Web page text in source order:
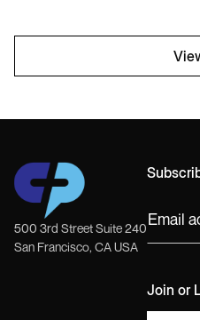
500 3rd Street Suite 240
San Francisco, CA USA
Join or